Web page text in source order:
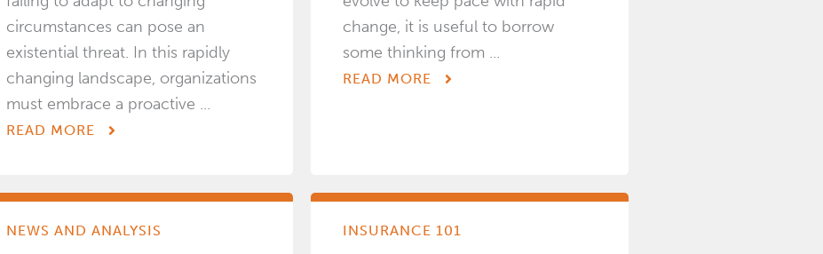
circumstances can pose an
existential threat. In this rapidly
changing landscape, organizations
must embrace a proactive ...
READ MORE
change, it is useful to borrow
some thinking from ...
READ MORE
NEWS AND ANALYSIS INSURANCE 101